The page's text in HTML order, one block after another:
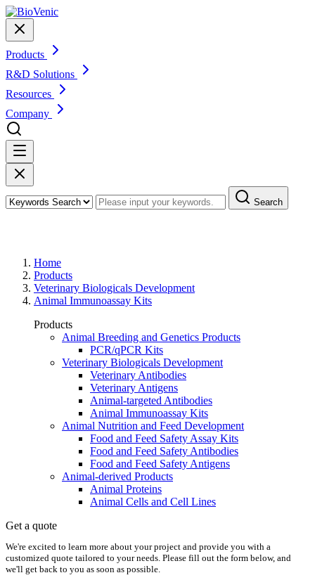
Products
R&D Solutions
Resources
Company
Search
Home
Products
Veterinary Biologicals Development
Animal Immunoassay Kits
Products
Animal Breeding and Genetics Products
PCR/qPCR Kits
Veterinary Biologicals Development
Veterinary Antibodies
Veterinary Antigens
Animal-targeted Antibodies
Animal Immunoassay Kits
Animal Nutrition and Feed Development
Food and Feed Safety Assay Kits
Food and Feed Safety Antibodies
Food and Feed Safety Antigens
Animal-derived Products
Animal Proteins
Animal Cells and Cell Lines
Get a quote
We're excited to learn more about your project and provide you with a
customized quote tailored to your needs. Please fill out the form below, and
we'll get back to you as soon as possible.